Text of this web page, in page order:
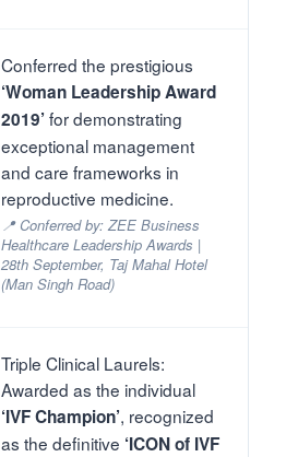
Conferred the prestigious
‘Woman Leadership Award
2019’ for demonstrating
exceptional management
and care frameworks in
reproductive medicine.
📍 Conferred by: ZEE Business
Healthcare Leadership Awards |
28th September, Taj Mahal Hotel
(Man Singh Road)
Triple Clinical Laurels:
Awarded as the individual
‘IVF Champion’, recognized
as the definitive ‘ICON of IVF